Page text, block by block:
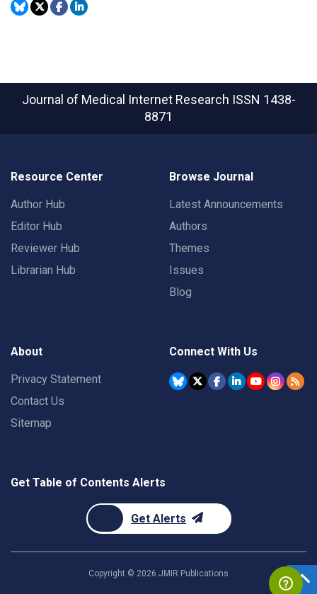
Journal of Medical Internet Research ISSN 1438-
8871
Resource Center
Author Hub
Editor Hub
Reviewer Hub
Librarian Hub
Browse Journal
Latest Announcements
Authors
Themes
Issues
Blog
About
Privacy Statement
Contact Us
Sitemap
Connect With Us
Get Table of Contents Alerts
Get Alerts
Copyright © 2026 JMIR Publications